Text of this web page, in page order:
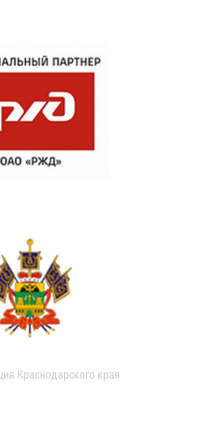
Краснодарского края